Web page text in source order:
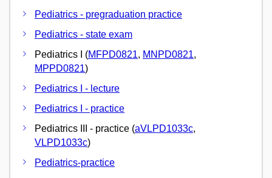
Pediatrics - pregraduation practice
Pediatrics - state exam
Pediatrics I (MFPD0821, MNPD0821,
MPPD0821)
Pediatrics I - lecture
Pediatrics I - practice
Pediatrics III - practice (aVLPD1033c,
VLPD1033c)
Pediatrics-practice